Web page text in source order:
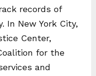
records of
In New York City,
Center,
for the
and